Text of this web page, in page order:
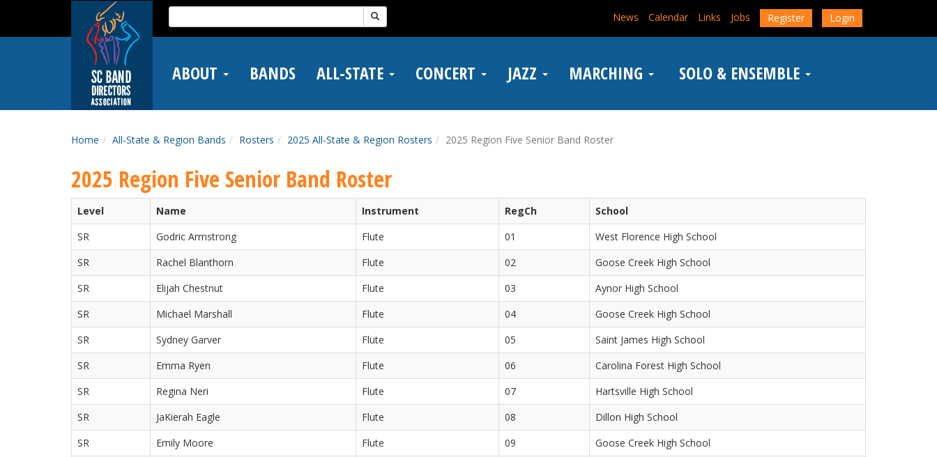
main
Search
for:
News Calendar Links Jobs Register Login
ABOUT BANDS ALL-STATE CONCERT JAZZ MARCHING SOLO & ENSEMBLE
Home All-State & Region Bands Rosters 2025 All-State & Region Rosters 2025 Region Five Senior Band Roster
2025 Region Five Senior Band Roster
Level Name Instrument RegCh
School
SR
Godric Armstrong Flute 01
West Florence High School
SR
Rachel Blanthorn Flute 02
Goose Creek High School
SR
Elijah Chestnut Flute 03
Aynor High School
SR
Michael Marshall Flute 04
Goose Creek High School
SR
Sydney Garver Flute 05
Saint James High School
SR
Emma Ryen Flute 06
Carolina Forest High School
SR
Regina Neri Flute 07
Hartsville High School
SR
JaKierah Eagle Flute 08
Dillon High School
SR
Emily Moore Flute 09
Goose Creek High School